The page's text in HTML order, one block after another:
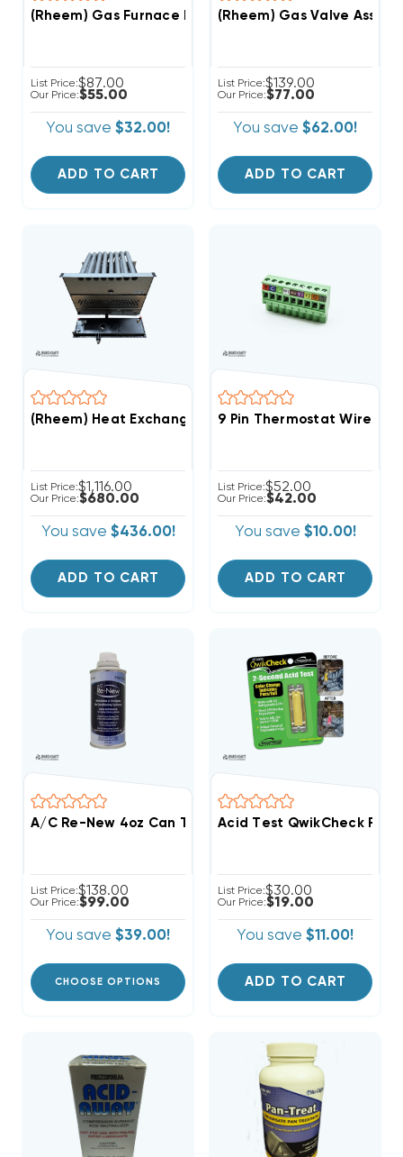
(Rheem) Gas Furnace Parts Bag, 68-104446-01 (T)
List Price:$87.00
Our Price:$55.00
You save $32.00!
ADD TO CART
(Rheem) Gas Valve
List Price:$139.00
Our Price:$77.00
You save $62.00!
ADD TO CART
(Rheem) Heat Exchanger Assembly, AS-104120-21 (T)
List Price:$1,116.00
Our Price:$680.00
You save $436.00!
ADD TO CART
9 Pin Thermostat Wire
List Price:$52.00
Our Price:$42.00
You save $10.00!
ADD TO CART
A/C Re-New 4oz Can Treats Up To 5 Ton System
List Price:$138.00
Our Price:$99.00
You save $39.00!
CHOOSE OPTIONS
Acid Test QwikCheck
List Price:$30.00
Our Price:$19.00
You save $11.00!
ADD TO CART